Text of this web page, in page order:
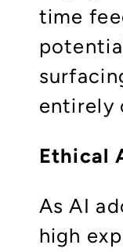
time
entirely
Ethical
As AI
high